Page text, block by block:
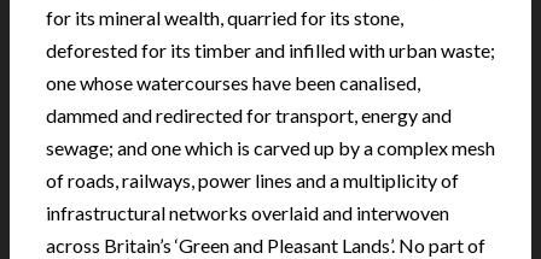
for its mineral wealth, quarried for its stone,
deforested for its timber and infilled with urban waste;
one whose watercourses have been canalised,
dammed and redirected for transport, energy and
sewage; and one which is carved up by a complex mesh
of roads, railways, power lines and a multiplicity of
infrastructural networks overlaid and interwoven
across Britain’s ‘Green and Pleasant Lands’. No part of